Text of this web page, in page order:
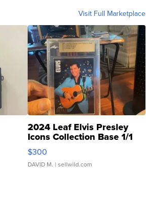
Visit Full Marketplace
2024 Leaf Elvis Presley
Icons Collection Base 1/1
SSP Clear ...
$300
DAVID M. | sellwild.com